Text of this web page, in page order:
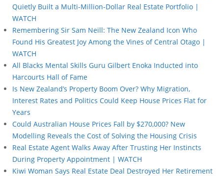
Quietly Built a Multi-Million-Dollar Real Estate Portfolio |
WATCH
Remembering Sir Sam Neill: The New Zealand Icon Who
Found His Greatest Joy Among the Vines of Central Otago |
WATCH
All Blacks Mental Skills Guru Gilbert Enoka Inducted into
Harcourts Hall of Fame
Is New Zealand’s Property Boom Over? Why Migration,
Interest Rates and Politics Could Keep House Prices Flat for
Years
Could Australian House Prices Fall by $270,000? New
Modelling Reveals the Cost of Solving the Housing Crisis
Real Estate Agent Walks Away After Trusting Her Instincts
During Property Appointment | WATCH
Kiwi Woman Says Real Estate Deal Destroyed Her Retirement